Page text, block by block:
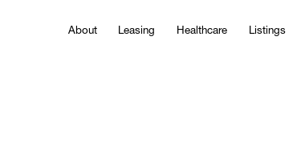
About Leasing Healthcare Listings